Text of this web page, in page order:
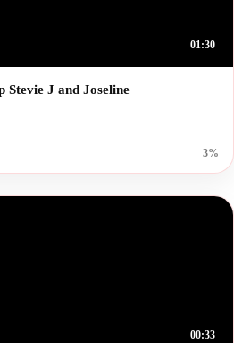
01:30
J and Joseline
3%
00:33